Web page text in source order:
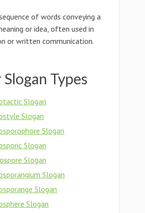
of words conveying a
or idea, often used in
or written communication.
Types
Slogan
Slogan
Slogan
Slogan
Slogan
Slogan
Slogan
Slogan